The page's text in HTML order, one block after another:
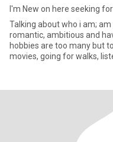
I'm New on here seeking
Talking about who i am;
romantic, ambitious and
hobbies are too many but
movies, going for walks,